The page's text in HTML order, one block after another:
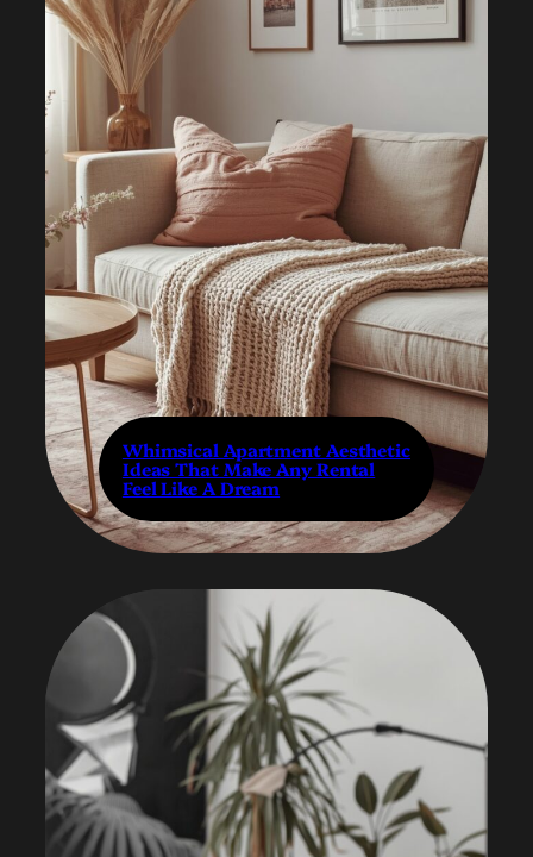
Whimsical Apartment Aesthetic
Ideas That Make Any Rental
Feel Like A Dream